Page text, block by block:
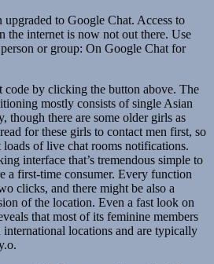
upgraded to Google Chat. Access to
the internet is now not out there. Use
or group: On Google Chat for
code by clicking the button above. The
mostly consists of single Asian
though there are some older girls as
for these girls to contact men first, so
of live chat rooms notifications.
interface that’s tremendous simple to
a first-time consumer. Every function
clicks, and there might be also a
of the location. Even a fast look on
that most of its feminine members
international locations and are typically